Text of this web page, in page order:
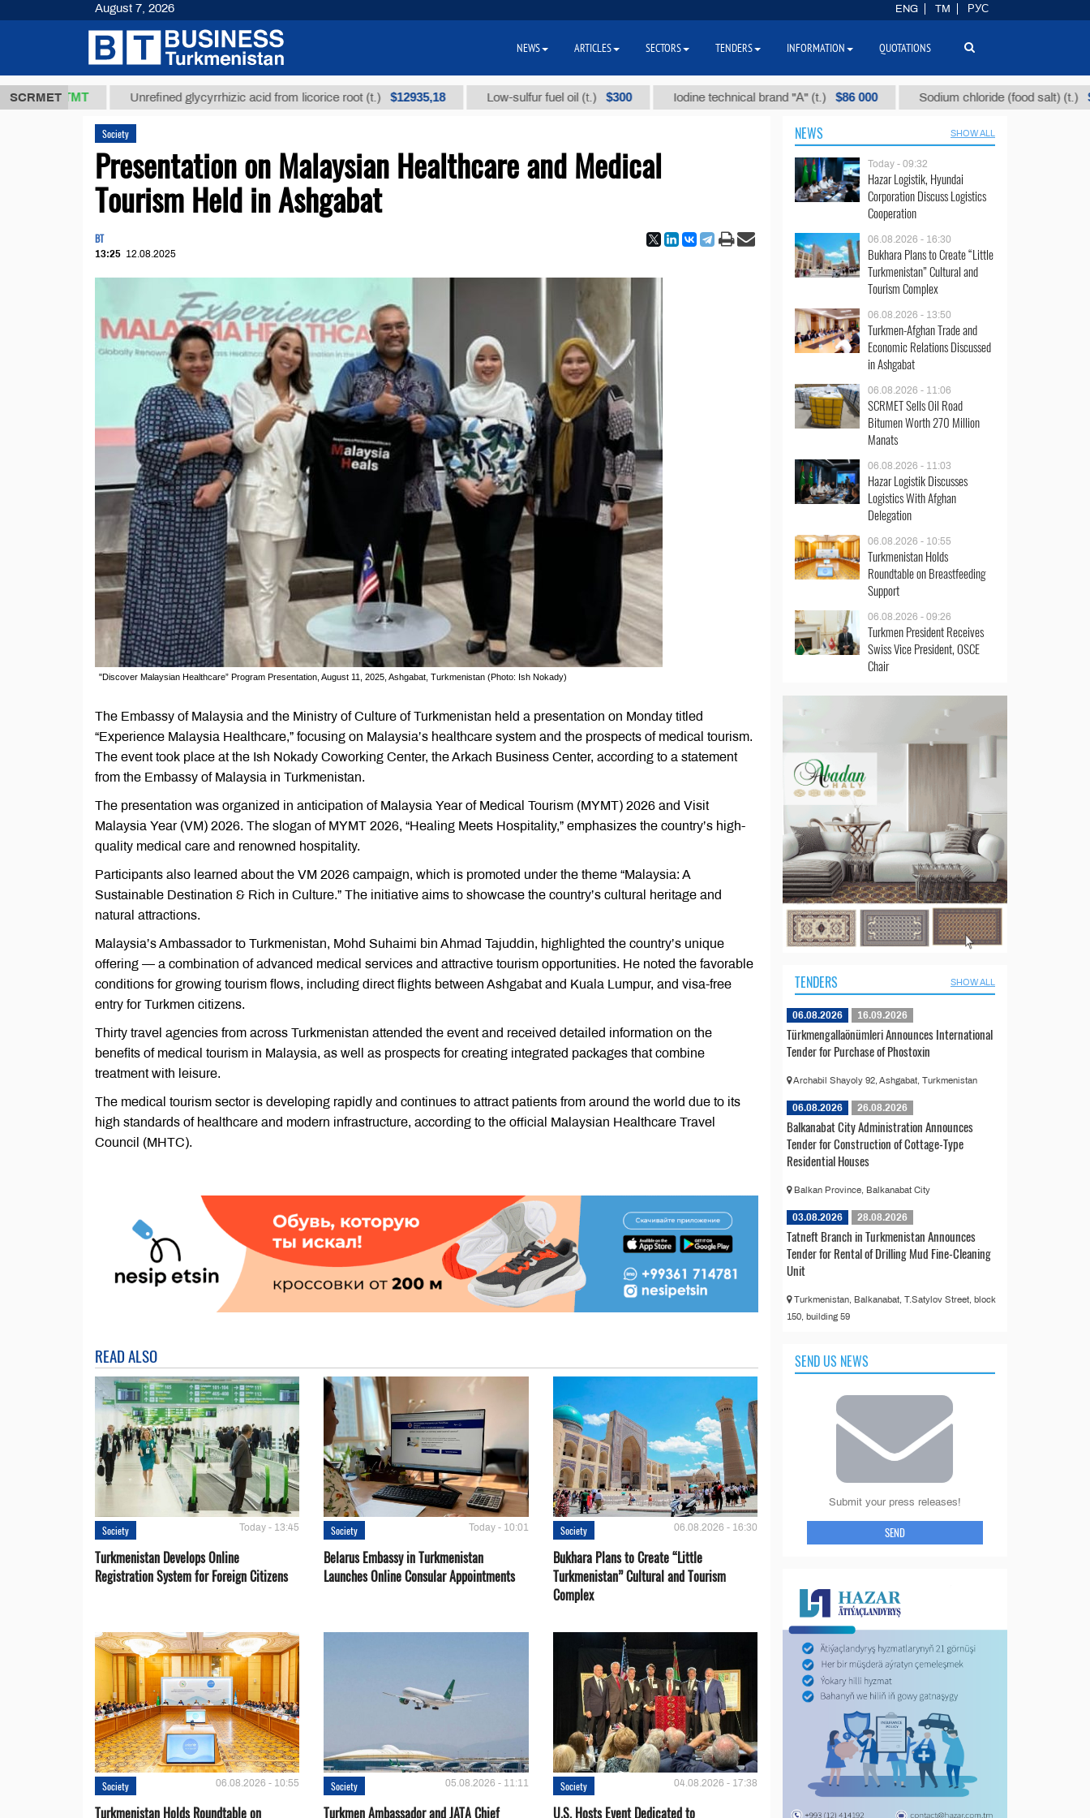
SCRMET
ТМТ Unrefined glycyrrhizic acid from licorice root (t.) $12935,18 Low-sulfur fuel oil (t.) $300 Iodine technical brand "А" (t.) $86 000 Sodium chloride (food salt) (t.) $40
Society
Presentation on Malaysian Healthcare and Medical
Tourism Held in Ashgabat
BT
13:25 12.08.2025
"Discover Malaysian Healthcare” Program Presentation, August 11, 2025, Ashgabat, Turkmenistan (Photo: Ish Nokady)
The Embassy of Malaysia and the Ministry of Culture of Turkmenistan held a presentation on Monday titled
“Experience Malaysia Healthcare,” focusing on Malaysia’s healthcare system and the prospects of medical tourism.
The event took place at the Ish Nokady Coworking Center, the Arkach Business Center, according to a statement
from the Embassy of Malaysia in Turkmenistan.
The presentation was organized in anticipation of Malaysia Year of Medical Tourism (MYMT) 2026 and Visit
Malaysia Year (VM) 2026. The slogan of MYMT 2026, “Healing Meets Hospitality,” emphasizes the country’s high-
quality medical care and renowned hospitality.
Participants also learned about the VM 2026 campaign, which is promoted under the theme “Malaysia: A
Sustainable Destination & Rich in Culture.” The initiative aims to showcase the country’s cultural heritage and
natural attractions.
Malaysia’s Ambassador to Turkmenistan, Mohd Suhaimi bin Ahmad Tajuddin, highlighted the country’s unique
offering — a combination of advanced medical services and attractive tourism opportunities. He noted the favorable
conditions for growing tourism flows, including direct flights between Ashgabat and Kuala Lumpur, and visa-free
entry for Turkmen citizens.
Thirty travel agencies from across Turkmenistan attended the event and received detailed information on the
benefits of medical tourism in Malaysia, as well as prospects for creating integrated packages that combine
treatment with leisure.
The medical tourism sector is developing rapidly and continues to attract patients from around the world due to its
high standards of healthcare and modern infrastructure, according to the official Malaysian Healthcare Travel
Council (MHTC).
READ ALSO
Society Today - 13:45
Turkmenistan Develops Online
Registration System for Foreign Citizens
Society Today - 10:01
Belarus Embassy in Turkmenistan
Launches Online Consular Appointments
Society 06.08.2026 - 16:30
Bukhara Plans to Create “Little
Turkmenistan” Cultural and Tourism
Complex
Society 06.08.2026 - 10:55
Turkmenistan Holds Roundtable on
Society 05.08.2026 - 11:11
Turkmen Ambassador and JATA Chief
Society 04.08.2026 - 17:38
U.S. Hosts Event Dedicated to
NEWS SHOW ALL
Today - 09:32
Hazar Logistik, Hyundai
Corporation Discuss Logistics
Cooperation
06.08.2026 - 16:30
Bukhara Plans to Create “Little
Turkmenistan” Cultural and
Tourism Complex
06.08.2026 - 13:50
Turkmen-Afghan Trade and
Economic Relations Discussed
in Ashgabat
06.08.2026 - 11:06
SCRMET Sells Oil Road
Bitumen Worth 270 Million
Manats
06.08.2026 - 11:03
Hazar Logistik Discusses
Logistics With Afghan
Delegation
06.08.2026 - 10:55
Turkmenistan Holds
Roundtable on Breastfeeding
Support
06.08.2026 - 09:26
Turkmen President Receives
Swiss Vice President, OSCE
Chair
TENDERS SHOW ALL
06.08.2026 16.09.2026
Türkmengallaönümleri Announces International
Tender for Purchase of Phostoxin
Archabil Shayoly 92, Ashgabat, Turkmenistan
06.08.2026 26.08.2026
Balkanabat City Administration Announces
Tender for Construction of Cottage-Type
Residential Houses
Balkan Province, Balkanabat City
03.08.2026 28.08.2026
Tatneft Branch in Turkmenistan Announces
Tender for Rental of Drilling Mud Fine-Cleaning
Unit
Turkmenistan, Balkanabat, T.Satylov Street, block
150, building 59
SEND US NEWS
Submit your press releases!
SEND
August 7, 2026 ENG TM РУС
NEWS ARTICLES SECTORS TENDERS INFORMATION QUOTATIONS